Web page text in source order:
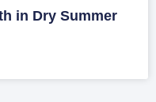
in Dry Summer